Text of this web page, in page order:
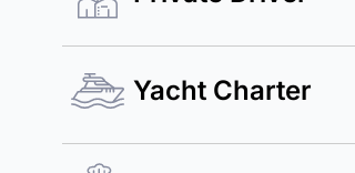
Yacht Charter